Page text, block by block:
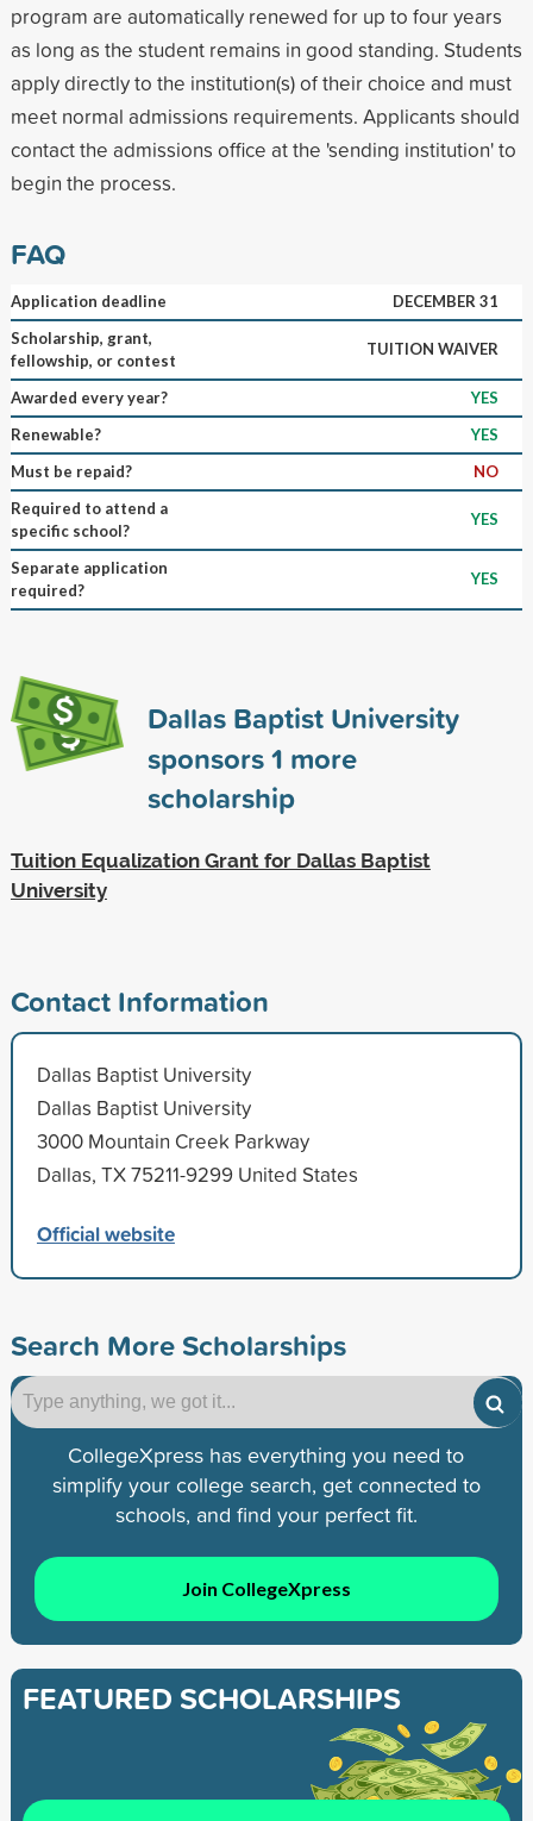
program are automatically renewed for up to four years
as long as the student remains in good standing. Students
apply directly to the institution(s) of their choice and must
meet normal admissions requirements. Applicants should
contact the admissions office at the 'sending institution' to
begin the process.
FAQ
Application deadline
DECEMBER 31
Scholarship, grant,
fellowship, or contest
TUITION WAIVER
Awarded every year?
YES
Renewable?
YES
Must be repaid?
NO
Required to attend a
specific school?
YES
Separate application
required?
YES
Dallas Baptist University
sponsors1 more
scholarship
Tuition Equalization Grant for Dallas Baptist
University
Contact Information
Dallas Baptist University
Dallas Baptist University
3000 Mountain Creek Parkway
Dallas, TX 75211-9299 United States
Official website
Search More Scholarships
CollegeXpress has everything you need to
simplify your college search, get connected to
schools, and find your perfect fit.
Join CollegeXpress
FEATURED SCHOLARSHIPS